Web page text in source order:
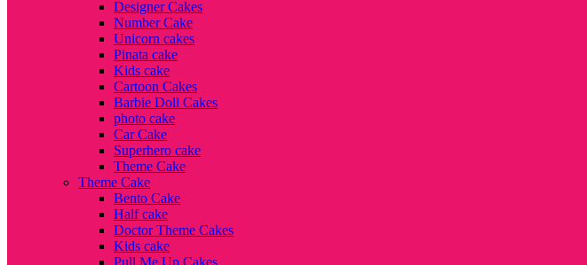
Designer Cakes
Number Cake
Unicorn cakes
Pinata cake
Kids cake
Cartoon Cakes
Barbie Doll Cakes
photo cake
Car Cake
Superhero cake
Theme Cake
Theme Cake
Bento Cake
Half cake
Doctor Theme Cakes
Kids cake
Pull Me Up Cakes